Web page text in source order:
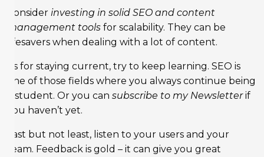
Consider investing in solid SEO and content
management tools for scalability. They can be
lifesavers when dealing with a lot of content.
As for staying current, try to keep learning. SEO is
one of those fields where you always continue being
a student. Or you can subscribe to my Newsletterif
you haven’t yet.
Last but not least, listen to your users and your
team. Feedback is gold – it can give you great